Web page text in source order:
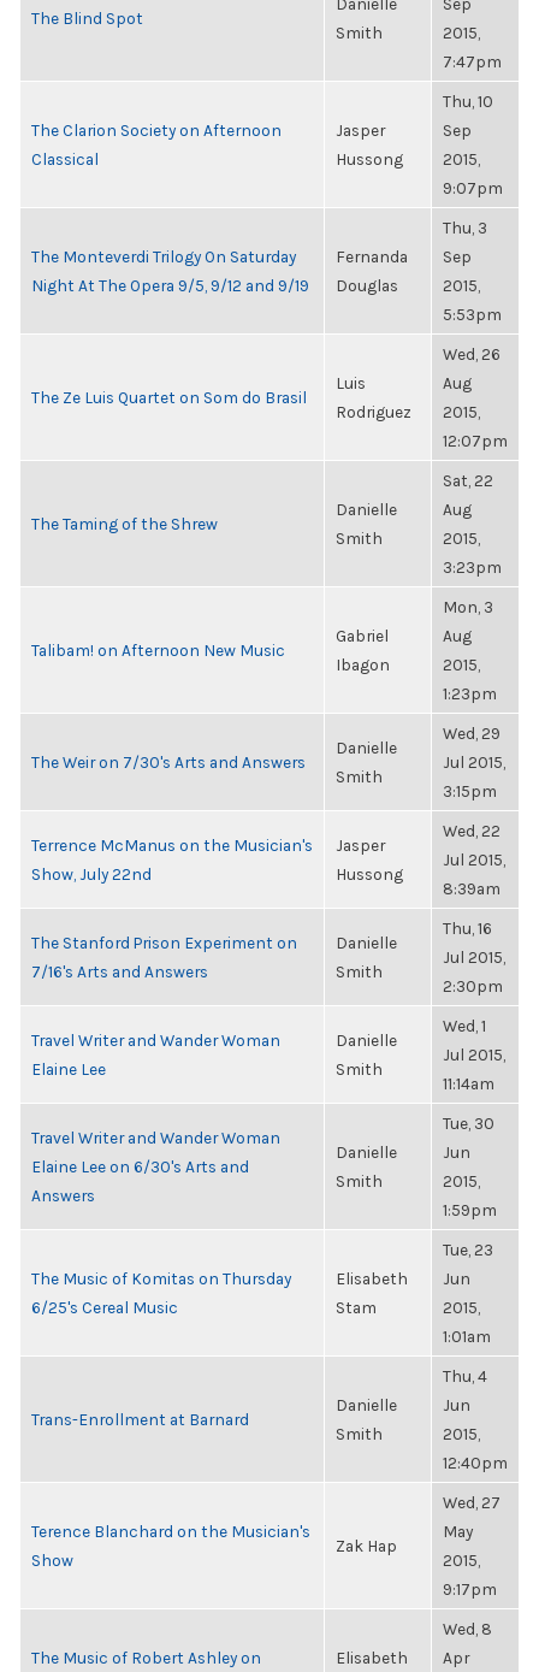
The Blind Spot
Smith
2015,
7:47pm
The Clarion Society on Afternoon
Classical
Jasper
Hussong
Thu, 10
Sep
2015,
9:07pm
The Monteverdi Trilogy On Saturday
Night At The Opera 9/5, 9/12 and 9/19
Fernanda
Douglas
Thu, 3
Sep
2015,
5:53pm
The Ze Luis Quartet on Som do Brasil
Luis
Rodriguez
Wed, 26
Aug
2015,
12:07pm
The Taming of the Shrew
Danielle
Smith
Sat, 22
Aug
2015,
3:23pm
Talibam! on Afternoon New Music
Gabriel
Ibagon
Mon, 3
Aug
2015,
1:23pm
The Weir on 7/30's Arts and Answers
Danielle
Smith
Wed, 29
Jul 2015,
3:15pm
Terrence McManus on the Musician's
Show, July 22nd
Jasper
Hussong
Wed, 22
Jul 2015,
8:39am
The Stanford Prison Experiment on
7/16's Arts and Answers
Danielle
Smith
Thu, 16
Jul 2015,
2:30pm
Travel Writer and Wander Woman
Elaine Lee
Danielle
Smith
Wed, 1
Jul 2015,
11:14am
Travel Writer and Wander Woman
Elaine Lee on 6/30's Arts and
Answers
Danielle
Smith
Tue, 30
Jun
2015,
1:59pm
The Music of Komitas on Thursday
6/25's Cereal Music
Elisabeth
Stam
Tue, 23
Jun
2015,
1:01am
Trans-Enrollment at Barnard
Danielle
Smith
Thu, 4
Jun
2015,
12:40pm
Terence Blanchard on the Musician's
Show
Zak Hap
Wed, 27
May
2015,
9:17pm
The Music of Robert Ashley on
Elisabeth
Wed, 8
Apr